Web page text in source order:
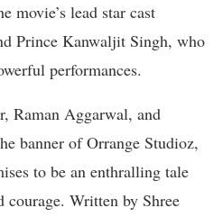
movie’s lead star cast
Prince Kanwaljit Singh, who
performances.
Raman Aggarwal, and
banner of Orrange Studioz,
to be an enthralling tale
Written by Shree